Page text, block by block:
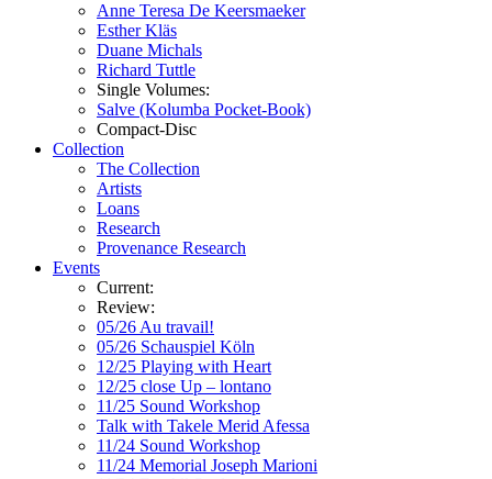
Anne Teresa De Keersmaeker
Esther Kläs
Duane Michals
Richard Tuttle
Single Volumes:
Salve (Kolumba Pocket-Book)
Compact-Disc
Collection
The Collection
Artists
Loans
Research
Provenance Research
Events
Current:
Review:
05/26 Au travail!
05/26 Schauspiel Köln
12/25 Playing with Heart
12/25 close Up – lontano
11/25 Sound Workshop
Talk with Takele Merid Afessa
11/24 Sound Workshop
11/24 Memorial Joseph Marioni